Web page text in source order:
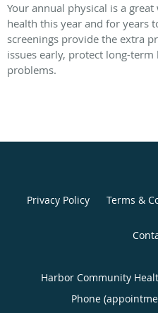
Your annual physical is a
health this year and for years
screenings provide the extra
issues early, protect long-
problems.
Privacy Policy Terms &
Harbor Community
Phone